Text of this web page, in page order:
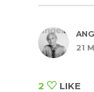
21
2 LIKE